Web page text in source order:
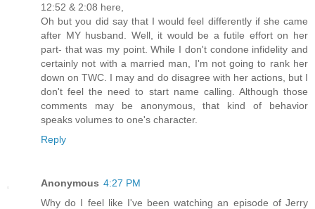
12:52 & 2:08 here,
Oh but you did say that I would feel differently if she came
after MY husband. Well, it would be a futile effort on her
part- that was my point. While I don't condone infidelity and
certainly not with a married man, I'm not going to rank her
down on TWC. I may and do disagree with her actions, but I
don't feel the need to start name calling. Although those
comments may be anonymous, that kind of behavior
speaks volumes to one's character.
Reply
Anonymous 4:27 PM
Why do I feel like I've been watching an episode of Jerry